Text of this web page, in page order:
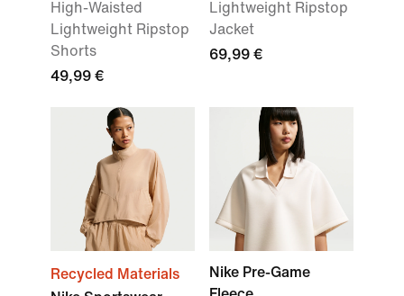
High-Waisted
Lightweight Ripstop
Shorts
49,99 €
Lightweight Ripstop
Jacket
69,99 €
Recycled Materials
Nike Pre-Game